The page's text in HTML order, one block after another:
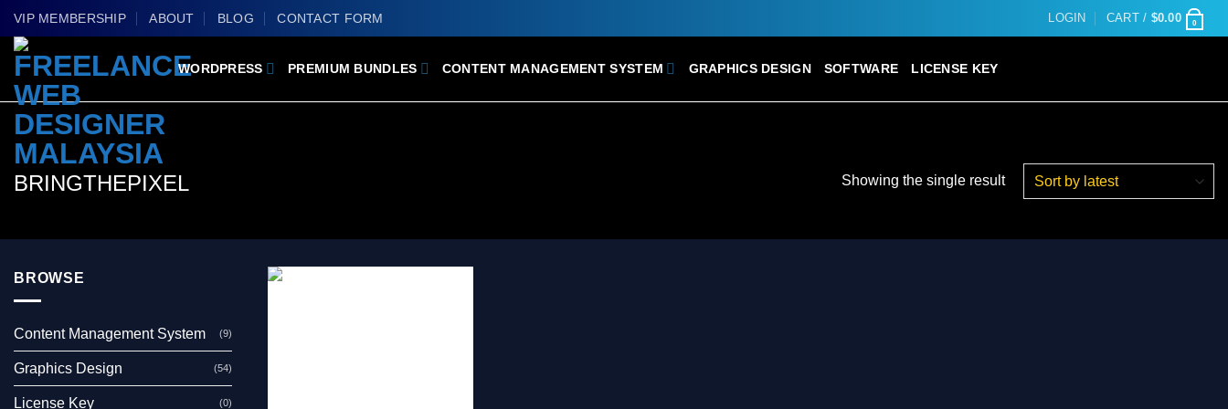
Skip
to
content
VIP MEMBERSHIP ABOUT BLOG CONTACT FORM LOGIN CART / $0.00 0
WORDPRESS PREMIUM BUNDLES CONTENT MANAGEMENT SYSTEM GRAPHICS DESIGN SOFTWARE LICENSE KEY
BRINGTHEPIXEL Showing the single result
BROWSE
Content Management System (9)
Graphics Design (54)
License Key (0)